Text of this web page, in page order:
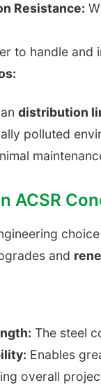
Resistance:
to handle and
distribution
polluted
ACSR
and
The steel
Enables
overall